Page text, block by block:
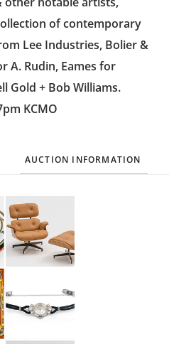
of contemporary
Lee Industries, Bolier &
A. Rudin, Eames for
Gold + Bob Williams.
KCMO
AUCTION INFORMATION